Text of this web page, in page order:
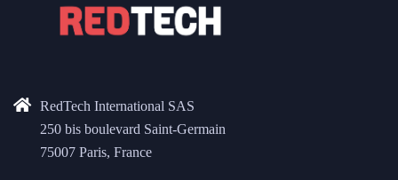
RedTech International SAS
250 bis boulevard Saint-Germain
75007 Paris, France